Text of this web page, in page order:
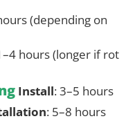
(depending on
hours (longer if rot
Install: 3–5 hours
: 5–8 hours